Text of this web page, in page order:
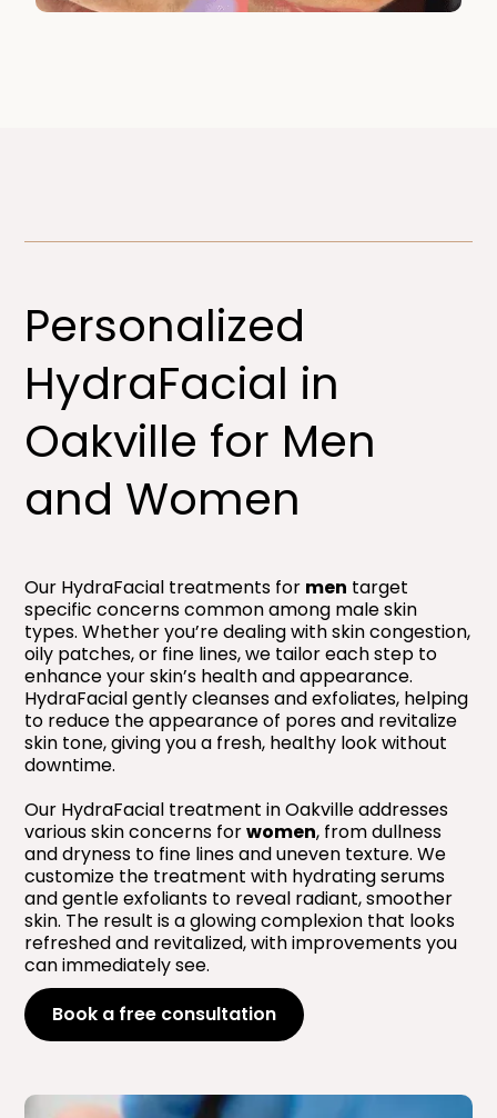
Personalized
HydraFacial in
Oakville for Men
and Women
Our HydraFacial treatments for men target
specific concerns common among male skin
types. Whether you’re dealing with skin congestion,
oily patches, or fine lines, we tailor each step to
enhance your skin’s health and appearance.
HydraFacial gently cleanses and exfoliates, helping
to reduce the appearance of pores and revitalize
skin tone, giving you a fresh, healthy look without
downtime.
Our HydraFacial treatment in Oakville addresses
various skin concerns forwomen, from dullness
and dryness to fine lines and uneven texture. We
customize the treatment with hydrating serums
and gentle exfoliants to reveal radiant, smoother
skin. The result is a glowing complexion that looks
refreshed and revitalized, with improvements you
can immediately see.
Book a free consultation